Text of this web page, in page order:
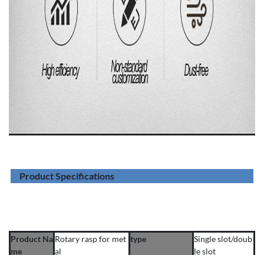
Product Specifications
Product Na
me
Rotary rasp for met
al
type
Single slot/doub
le slot